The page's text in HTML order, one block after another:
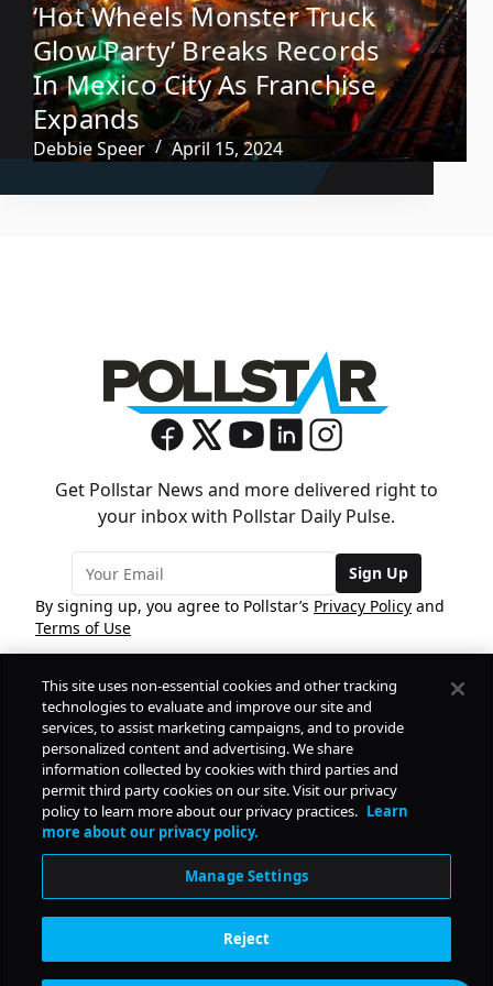
‘Hot Wheels Monster Truck
Glow Party’ Breaks Records
In Mexico City As Franchise
Expands
Debbie Speer April 15, 2024
Get Pollstar News and more delivered right to
your inbox with Pollstar Daily Pulse.
Sign Up
By signing up, you agree to Pollstar’s Privacy Policy and
Terms of Use
COMPANY
PRODUCTS
RESOURCES Daily Pulse
This site uses non-essential cookies and other tracking
technologies to evaluate and improve our site and
services, to assist marketing campaigns, and to provide
personalized content and advertising. We share
information collected by cookies with third parties and
permit third party cookies on our site. Visit our privacy
policy to learn more about our privacy practices. Learn
more about our privacy policy.
Manage Settings
Reject